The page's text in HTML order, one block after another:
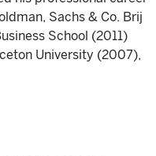
Sachs & Co. Brij
School (2011)
University (2007),